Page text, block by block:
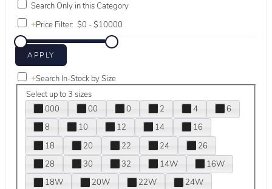
Search Only in this Category
+Price Filter:
+Search In-Stock by Size
Select up to 3 sizes
000
00 0 2 4
6
8
10 12 14
16
18
20 22 24
26
28
30 32 14W
16W
18W
20W 22W
24W